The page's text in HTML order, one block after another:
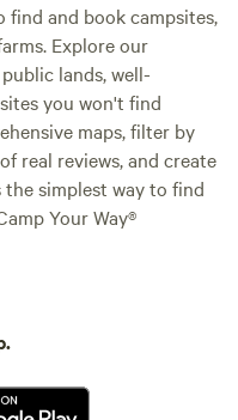
find and book campsites,
Explore our
lands, well-
you won't find
maps, filter by
real reviews, and create
simplest way to find
Your Way®